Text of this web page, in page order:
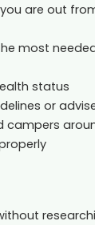
are out
most
status
or
campers